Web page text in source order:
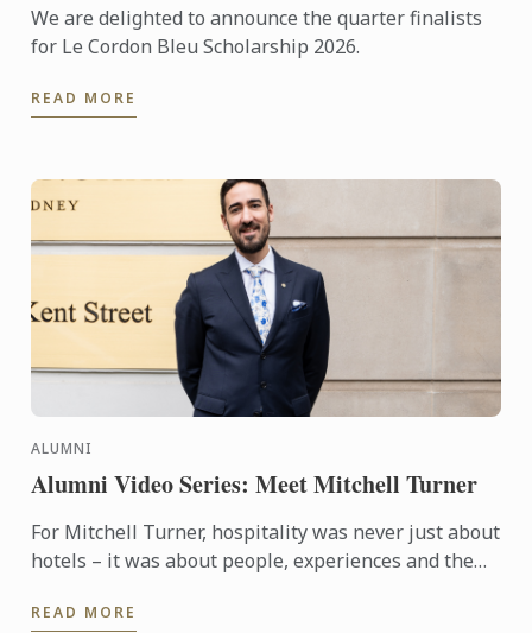
We are delighted to announce the quarter finalists
for Le Cordon Bleu Scholarship 2026.
READ MORE
ALUMNI
Alumni Video Series: Meet Mitchell Turner
For Mitchell Turner, hospitality was never just about
hotels – it was about people, experiences and the
Today, as ...
READ MORE